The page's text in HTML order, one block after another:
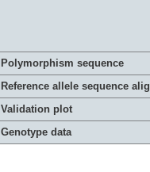
Polymorphism sequence
Reference allele sequence
Validation plot
Genotype data